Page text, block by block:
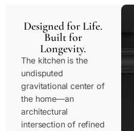
Designed for Life.
Built for
Longevity.
The kitchen is the
undisputed
gravitational center of
the home—an
architectural
intersection of refined